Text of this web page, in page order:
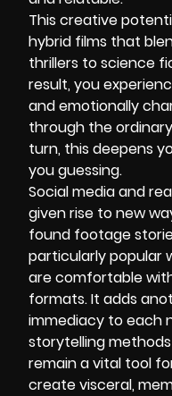
This creative
hybrid films that
thrillers to science
result, you
and emotionally
through the
turn, this deepens
you guessing.
Social media and
given rise to new
found footage
particularly popular
are comfortable
formats. It adds
immediacy to each
storytelling
remain a vital tool
create visceral,